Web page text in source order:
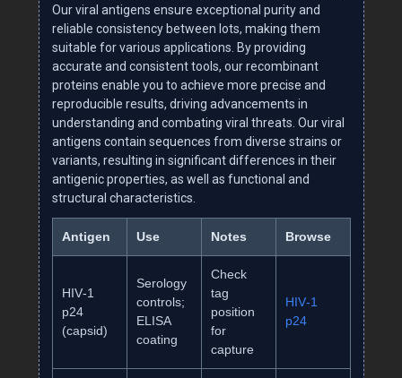
Our viral antigens ensure exceptional purity and
reliable consistency between lots, making them
suitable for various applications. By providing
accurate and consistent tools, our recombinant
proteins enable you to achieve more precise and
reproducible results, driving advancements in
understanding and combating viral threats. Our viral
antigens contain sequences from diverse strains or
variants, resulting in significant differences in their
antigenic properties, as well as functional and
structural characteristics.
Antigen Use Notes Browse
HIV‑1
p24
(capsid)
Serology
controls;
ELISA
coating
Check
tag
position
for
capture
HIV‑1
p24